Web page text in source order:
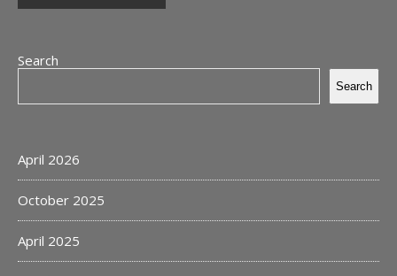
Search
Search
April 2026
October 2025
April 2025